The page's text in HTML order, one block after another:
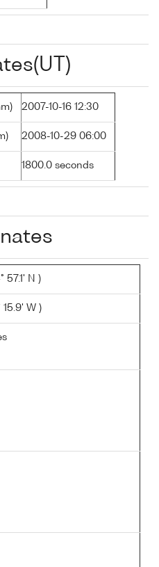
2007-10-16 12:30
2008-10-29 06:00
1800.0 seconds
57.1' N )
15.9' W )